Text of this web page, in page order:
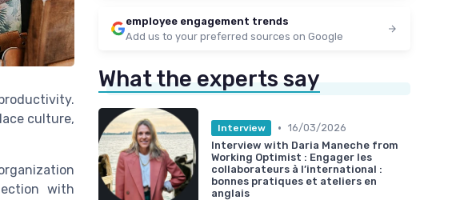
culture,
with
employee engagement trends
Add us to your preferred sources on Google
What the experts say
Interview • 16/03/2026
Interview with Daria Maneche from
Working Optimist : Engager les
collaborateurs à l’international :
bonnes pratiques et ateliers en
anglais